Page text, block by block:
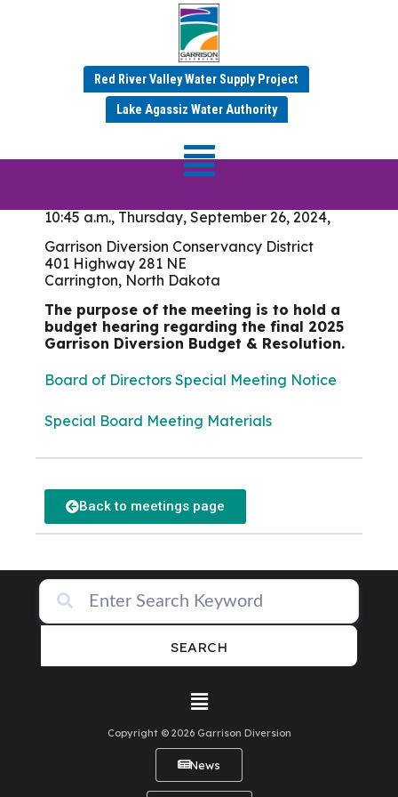
Red River Valley Water Supply Project
Lake Agassiz Water Authority
Meeting Date: July 18 &
19, 2024
Board of Directors
10:45 a.m., Thursday, September 26, 2024,
Garrison Diversion Conservancy District
401 Highway 281 NE
Carrington, North Dakota
The purpose of the meeting is to hold a
budget hearing regarding the final 2025
Garrison Diversion Budget & Resolution.
Board of Directors Special Meeting Notice
Special Board Meeting Materials
Back to meetings page
SEARCH
Copyright © 2026 Garrison Diversion
News